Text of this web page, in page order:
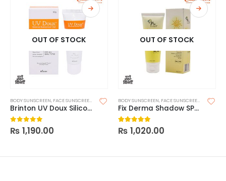
OUT OF STOCK
BODY SUNSCREEN, FACE SUNSCREEN SKIN CARE ,SUNSCREEN,SUNSCREEN FOR OILY SKIN
Brinton UV Doux Silicone Sunscreen Gel SPF 50 50g
0 out of 5
₨ 1,190.00
OUT OF STOCK
BODY SUNSCREEN, FACE SUNSCREEN SKIN CARE
Fix Derma Shadow SPF 50+ Gel
5.00 out of 5
₨ 1,020.00